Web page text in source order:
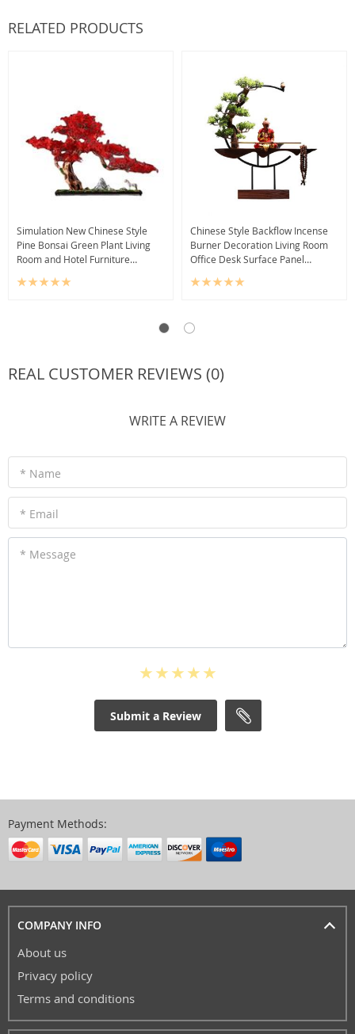
RELATED PRODUCTS
Simulation New Chinese Style
Pine Bonsai Green Plant Living
Room and Hotel Furniture
Room Decoration
Chinese Style Backflow Incense
Burner Decoration Living Room
Office Desk Surface Panel
Incense
REAL CUSTOMER REVIEWS (0)
WRITE A REVIEW
* Name
* Email
* Message
Submit a Review
Payment Methods:
COMPANY INFO
About us
Privacy policy
Terms and conditions